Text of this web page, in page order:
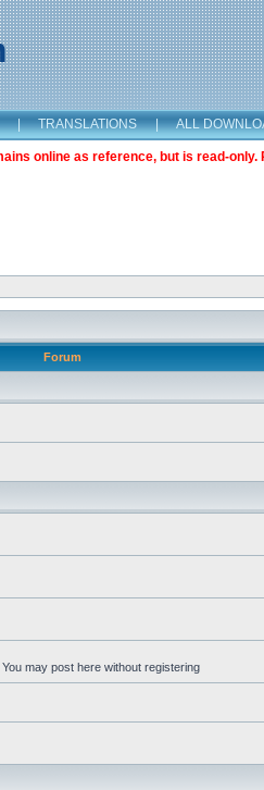
| TRANSLATIONS | ALL
online as reference, but is read-
Forum
may post here without registering